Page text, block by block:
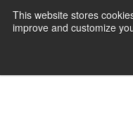
This website stores
improve and customize